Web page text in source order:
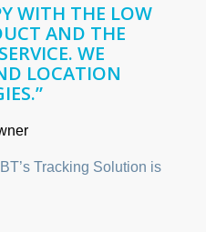
WITH THE LOW
AND THE
WE
LOCATION
Tracking Solution is